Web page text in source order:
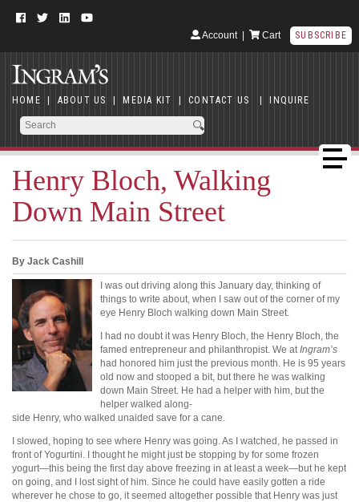
Account| Cart SUBSCRIBE
HOME | ABOUT US | MEDIA KIT | CONTACT US | INQUIRE
Henry Bloch, Walking
Down Main Street
By Jack Cashill
I was out driving along this January day, thinking of
things to write about, when I saw out of the corner of my
eye Henry Bloch walking down Main Street.
I had no doubt it was Henry Bloch, the Henry Bloch, the
famed entrepreneur and philanthropist. We at Ingram’s
had honored him just the previous month. He is 95 years
old now and stooped a bit, but there he was walking
down Main Street. He had a helper with him, but the
helper walked along-
side Henry, who walked unaided save for a cane.
I slowed, hoping to see where Henry was going. As I watched, he passed in
front of Yogurtini. I thought he might just be stopping by for some frozen
yogurt—this being the first day above freezing in at least a week—but he kept
on going, and I lost sight of him. Since he could have easily gotten a ride
wherever he chose to go, it seemed altogether possible that Henry was just